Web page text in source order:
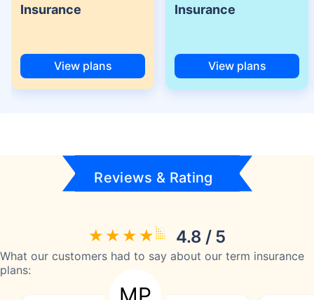
Insurance
View plans
Insurance
View plans
Reviews & Rating
4.8 / 5
What our customers had to say about our term insurance
plans: